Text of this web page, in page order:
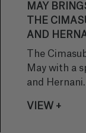
MAY
THE
AND
The
May with a
and
exhibitions
VIEW +